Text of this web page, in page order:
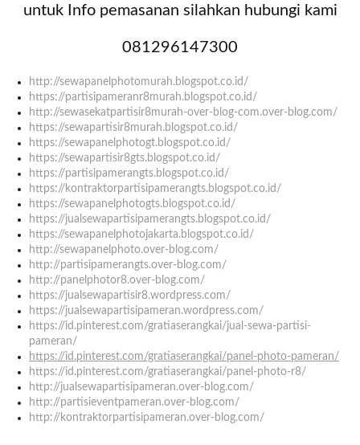
untuk Info pemasanan silahkan hubungi kami
081296147300
http://sewapanelphotomurah.blogspot.co.id/
https://partisipameranr8murah.blogspot.co.id/
http://sewasekatpartisir8murah-over-blog-com.over-blog.com/
https://sewapartisir8murah.blogspot.co.id/
https://sewapanelphotogt.blogspot.co.id/
https://sewapartisir8gts.blogspot.co.id/
https://partisipamerangts.blogspot.co.id/
https://kontraktorpartisipamerangts.blogspot.co.id/
https://sewapanelphotogts.blogspot.co.id/
https://jualsewapartisipamerangts.blogspot.co.id/
https://sewapanelphotojakarta.blogspot.co.id/
http://sewapanelphoto.over-blog.com/
http://partisipamerangts.over-blog.com/
http://panelphotor8.over-blog.com/
https://jualsewapartisir8.wordpress.com/
https://jualsewapartisipameran.wordpress.com/
https://id.pinterest.com/gratiaserangkai/jual-sewa-partisi-
pameran/
https://id.pinterest.com/gratiaserangkai/panel-photo-pameran/
https://id.pinterest.com/gratiaserangkai/panel-photo-r8/
http://jualsewapartisipameran.over-blog.com/
http://partisieventpameran.over-blog.com/
http://kontraktorpartisipameran.over-blog.com/